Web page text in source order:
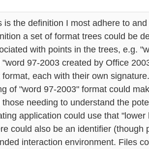
is the definition I most adhere to
a set of format trees could be
with points in the trees, e.g.
"word 97-2003 created by Office
format, each with their own
of "word 97-2003" format could
those needing to understand the
application could use that "lower
could also be an identifier (though
interaction environment. Files